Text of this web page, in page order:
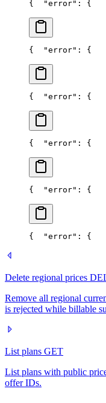
{
  "error": {
{
  "error": {
{
  "error": {
{
  "error": {
{
  "error": {
{
  "error": {
Delete regional prices
Remove all regional
is rejected while billable
List plans GET
List plans with public
offer IDs.